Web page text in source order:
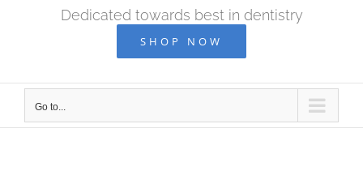
Dedicated towards best in dentistry
SHOP NOW
Go to...